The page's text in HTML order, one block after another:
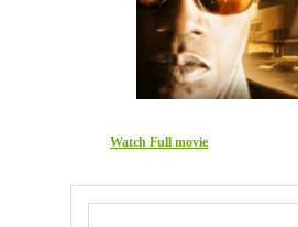
Watch Full movie